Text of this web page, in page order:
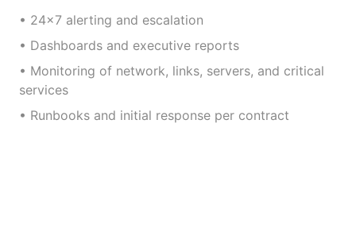
• 24×7 alerting and escalation
• Dashboards and executive reports
• Monitoring of network, links, servers, and critical
services
• Runbooks and initial response per contract